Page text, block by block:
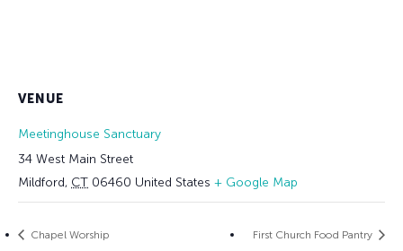
VENUE
Meetinghouse Sanctuary
34 West Main Street
Mildford, CT 06460 United States + Google Map
Chapel Worship First Church Food Pantry